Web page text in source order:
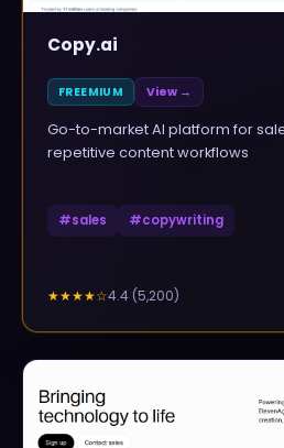
Copy.ai
FREEMIUM View →
Go-to-market AI platform for
repetitive content workflows
#sales #copywriting
★★★★☆4.4 (5,200)